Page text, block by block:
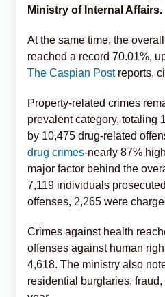
Ministry of Internal Affairs.
At the same time, the
reached a record 70.01%,
The Caspian Postreports,
Property-related crimes
prevalent category, totaling
by 10,475 drug-related
drug crimes-nearly 87%
major factor behind the
7,119 individuals
offenses, 2,265 were
Crimes against health
offenses against human
4,618. The ministry also
residential burglaries,